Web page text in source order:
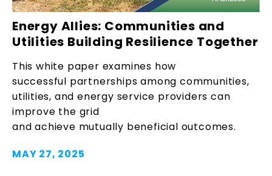
Energy Allies: Communities and
Utilities Building Resilience Together
This white paper examines how
successful partnerships among communities,
utilities, and energy service providers can
improve the grid
and achieve mutually beneficial outcomes.
MAY 27, 2025